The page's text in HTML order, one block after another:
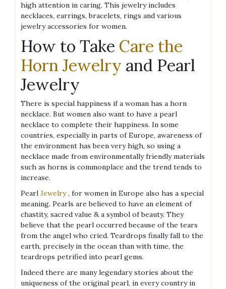
high attention in caring. This jewelry includes
necklaces, earrings, bracelets, rings and various
jewelry accessories for women.
How to Take Care the
Horn Jewelry and Pearl
Jewelry
There is special happiness if a woman has a horn
necklace. But women also want to have a pearl
necklace to complete their happiness. In some
countries, especially in parts of Europe, awareness of
the environment has been very high, so using a
necklace made from environmentally friendly materials
such as horns is commonplace and the trend tends to
increase.
Pearl Jewelry, for women in Europe also has a special
meaning. Pearls are believed to have an element of
chastity, sacred value & a symbol of beauty. They
believe that the pearl occurred because of the tears
from the angel who cried. Teardrops finally fall to the
earth, precisely in the ocean than with time, the
teardrops petrified into pearl gems.
Indeed there are many legendary stories about the
uniqueness of the original pearl, in every country in